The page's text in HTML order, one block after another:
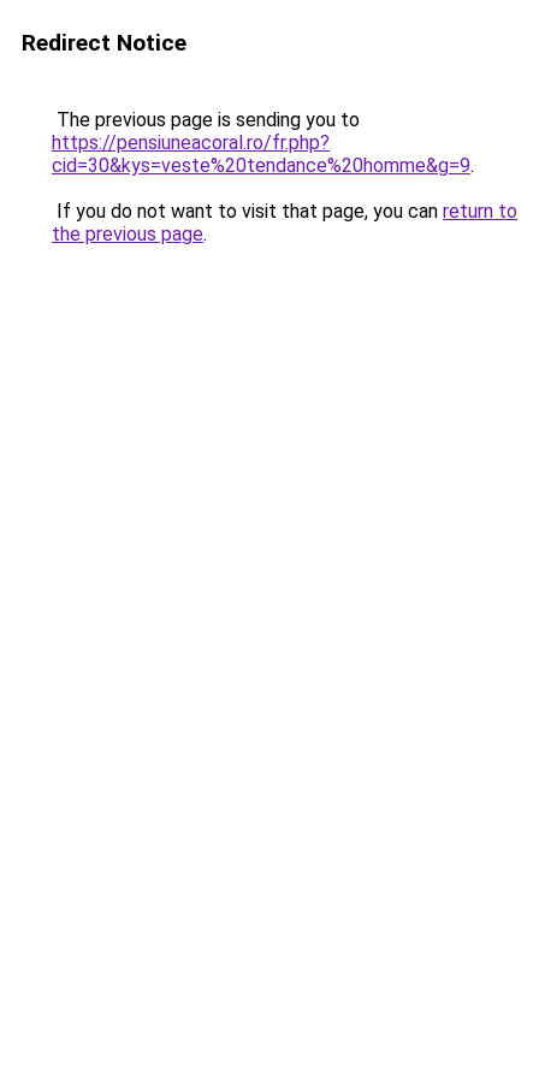
Redirect Notice
The previous page is sending you to
https://pensiuneacoral.ro/fr.php?
cid=30&kys=veste%20tendance%20homme&g=9.
If you do not want to visit that page, you can return to
the previous page.